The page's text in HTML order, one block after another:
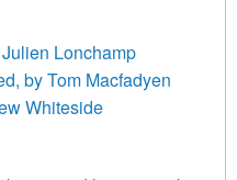
By clicking below, you
(as defined on our website)
information both by us
community.
platform. By clicking
Lonchamp
by Tom Macfadyen
Whiteside